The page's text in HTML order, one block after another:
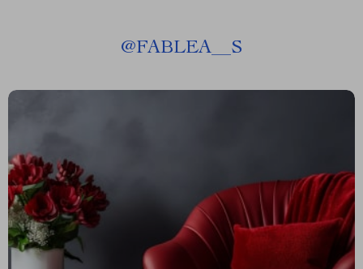
@FABLEA__S